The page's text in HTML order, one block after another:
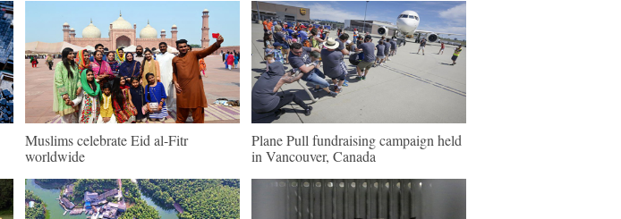
Muslims celebrate Eid al-Fitr
worldwide
Plane Pull fundraising campaign held
in Vancouver, Canada